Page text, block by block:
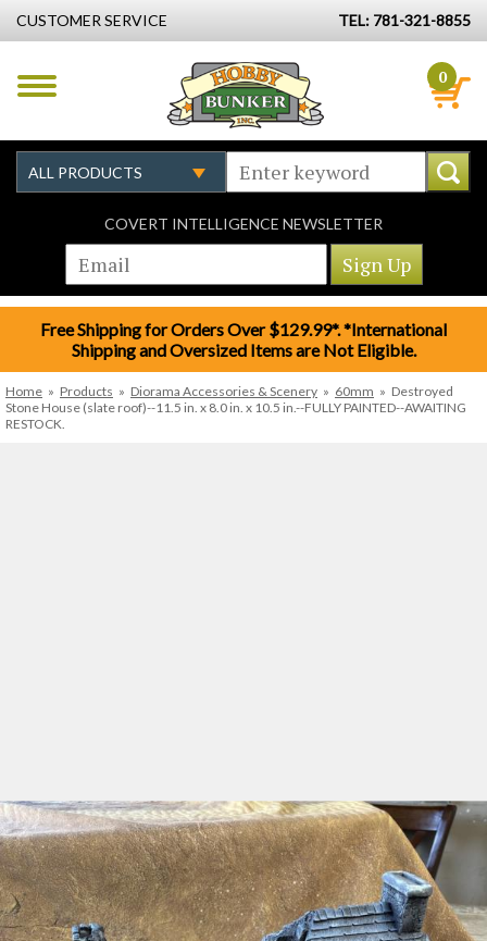
CUSTOMER SERVICE TEL: 781-321-8855
0
COVERT INTELLIGENCE NEWSLETTER
Free Shipping for Orders Over $129.99*. *International
Shipping and Oversized Items are Not Eligible.
Home » Products » Diorama Accessories & Scenery » 60mm » Destroyed
Stone House (slate roof)--11.5 in. x 8.0 in. x 10.5 in.--FULLY PAINTED--AWAITING
RESTOCK.